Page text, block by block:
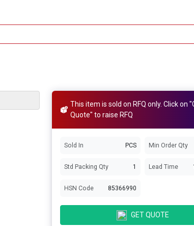
This item is sold on RFQ only. Click on
Quote" to raise RFQ
Sold In PCS Min Order Qty
Std Packing Qty 1 Lead Time
HSN Code 85366990
GET QUOTE